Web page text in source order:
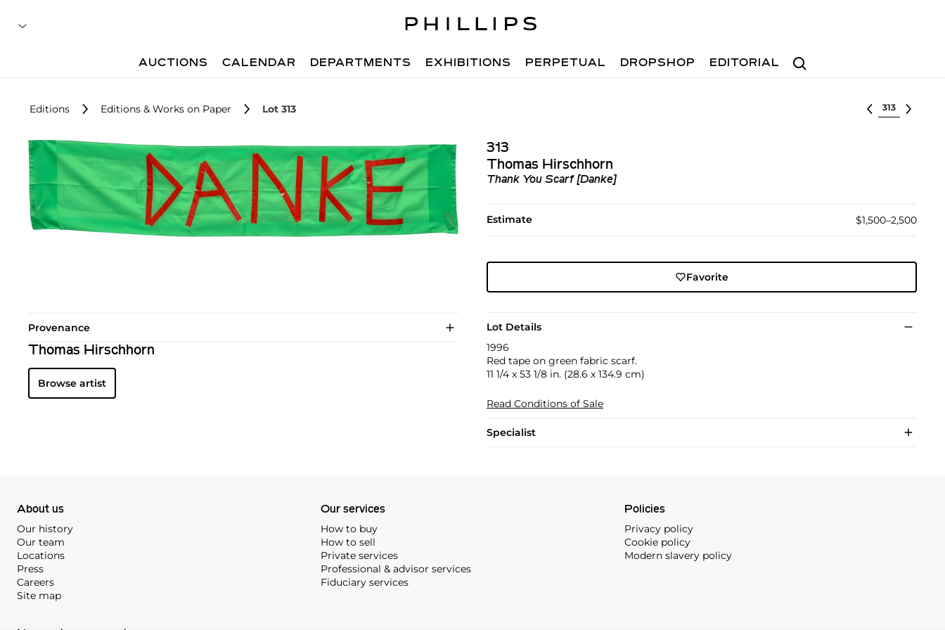
Search
AUCTIONS CALENDAR DEPARTMENTS EXHIBITIONS PERPETUAL DROPSHOP EDITORIAL
Editions Editions & Works on Paper Lot 313 Select lot
313
Thomas Hirschhorn
Thank You Scarf [Danke]
Estimate $1,500–2,500
Favorite
Lot Details
1996
Red tape on green fabric scarf.
11 1/4 x 53 1/8 in. (28.6 x 134.9 cm)
Read Conditions of Sale
Specialist
Provenance
Thomas Hirschhorn
Browse artist
About us
Our history
Our team
Locations
Press
Careers
Site map
Our services
How to buy
How to sell
Private services
Professional & advisor services
Fiduciary services
Policies
Privacy policy
Cookie policy
Modern slavery policy